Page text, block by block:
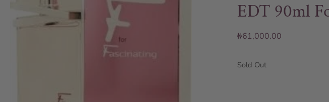
EDT 90ml
₦61,000.00
Sold Out